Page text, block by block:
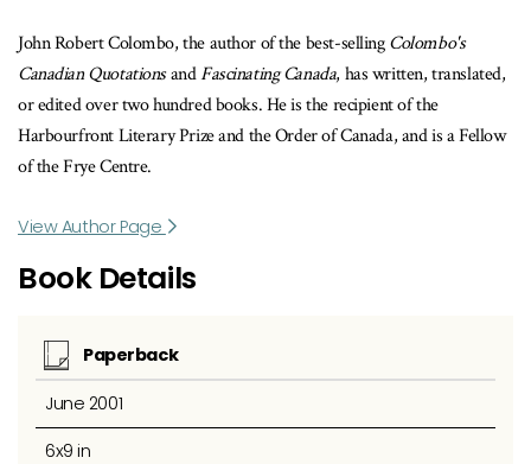
John Robert Colombo, the author of the best-sellingColombo's
Canadian QuotationsandFascinating Canada, has written, translated,
or edited over two hundred books. He is the recipient of the
Harbourfront Literary Prize and the Order of Canada, and is a Fellow
of the Frye Centre.
View Author Page
Book Details
Paperback
June 2001
6x9 in